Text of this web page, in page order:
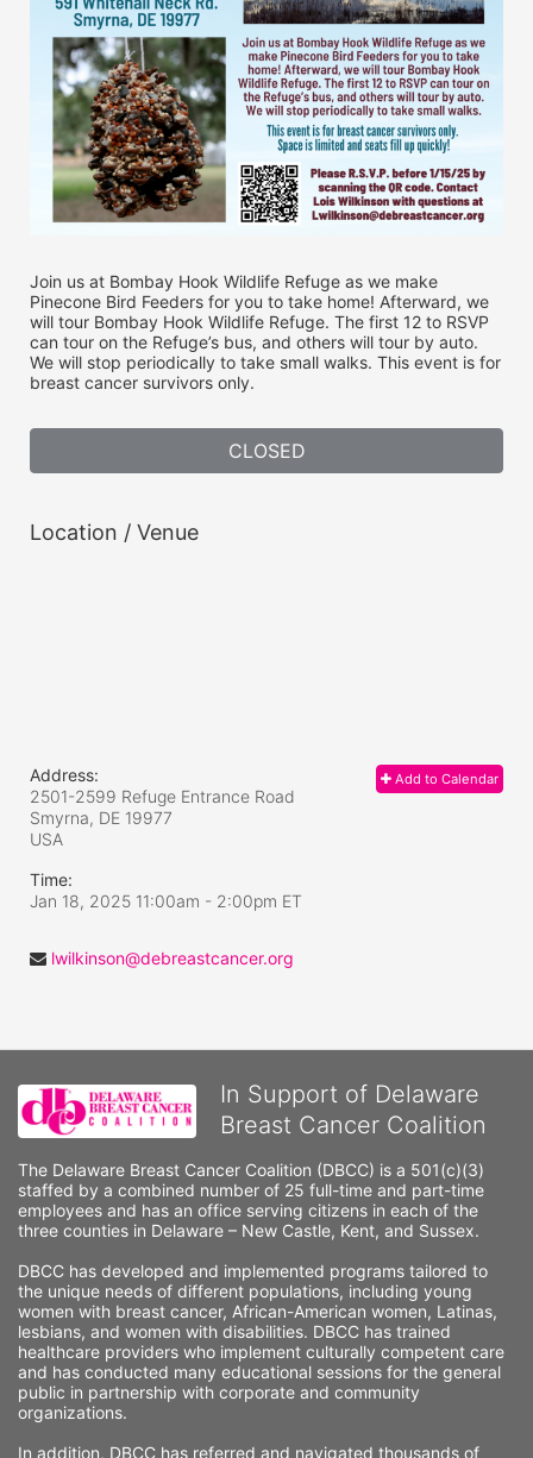
Join us at Bombay Hook Wildlife Refuge as we make
Pinecone Bird Feeders for you to take home! Afterward, we
will tour Bombay Hook Wildlife Refuge. The first 12 to RSVP
can tour on the Refuge’s bus, and others will tour by auto.
We will stop periodically to take small walks. This event is for
breast cancer survivors only.
CLOSED
Location / Venue
Add to Calendar
Address:
2501-2599 Refuge Entrance Road
Smyrna, DE 19977
USA
Time:
Jan 18, 2025 11:00am - 2:00pm ET
lwilkinson@debreastcancer.org
In Support of Delaware
Breast Cancer Coalition
The Delaware Breast Cancer Coalition (DBCC) is a 501(c)(3)
staffed by a combined number of 25 full-time and part-time
employees and has an office serving citizens in each of the
three counties in Delaware – New Castle, Kent, and Sussex.
DBCC has developed and implemented programs tailored to
the unique needs of different populations, including young
women with breast cancer, African-American women, Latinas,
lesbians, and women with disabilities. DBCC has trained
healthcare providers who implement culturally competent care
and has conducted many educational sessions for the general
public in partnership with corporate and community
organizations.
In addition, DBCC has referred and navigated thousands of